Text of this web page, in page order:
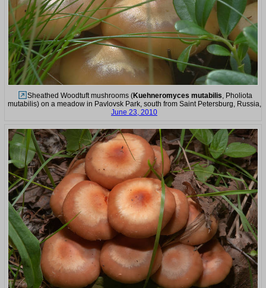
Sheathed Woodtuft mushrooms (Kuehneromyces mutabilis, Pholiota
mutabilis) on a meadow in Pavlovsk Park, south from Saint Petersburg, Russia,
June 23, 2010